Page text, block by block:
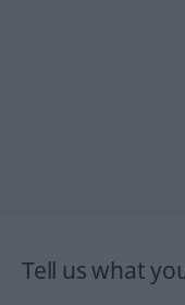
Tell us what